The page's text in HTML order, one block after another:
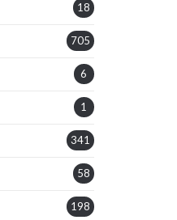
18
705
6
1
341
58
198